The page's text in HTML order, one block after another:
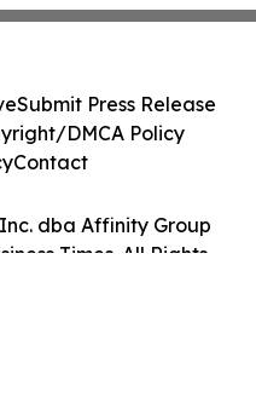
dba Affinity Group
Times. All Rights
Submit Press Release
DMCA Policy
Contact